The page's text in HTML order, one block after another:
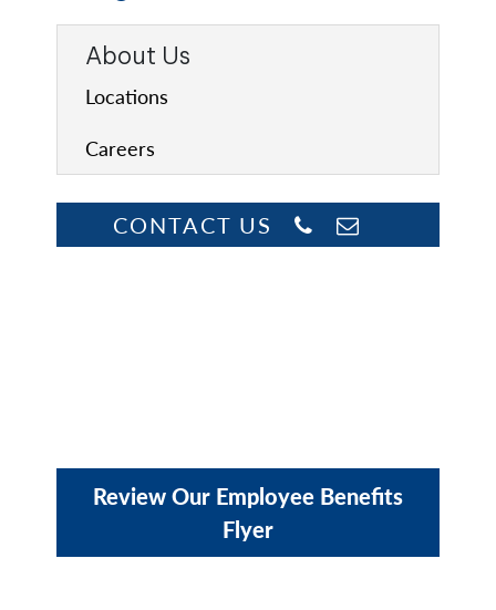
About Us
Locations
Careers
CONTACT US
Review Our Employee Benefits
Flyer